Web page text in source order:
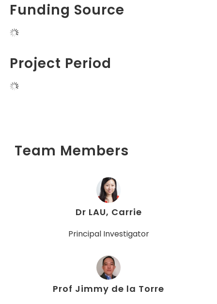
Funding Source
Project Period
Team Members
Dr LAU, Carrie
Principal Investigator
Prof Jimmy de la Torre